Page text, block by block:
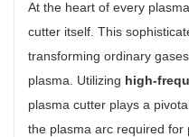
At the heart of every
cutter itself. This
transforming ordinary
plasma. Utilizing high-
plasma cutter plays a
the plasma arc required for